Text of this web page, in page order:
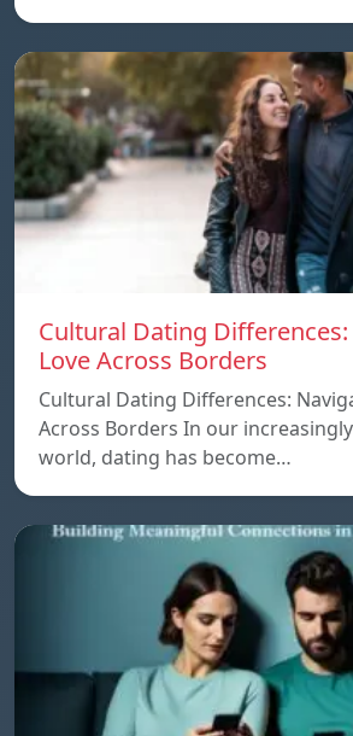
Cultural Dating
Love Across Borders
Cultural Dating Differences:
Across Borders In our
world, dating has become…